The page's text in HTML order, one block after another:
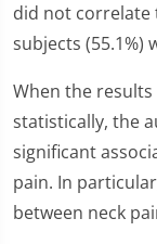
did not correlate
subjects (55.1%)
When the
statistically, the
significant
pain. In
between neck